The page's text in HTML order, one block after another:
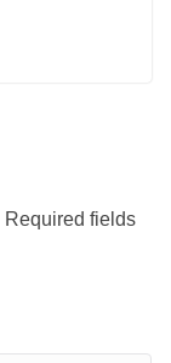
Required fields